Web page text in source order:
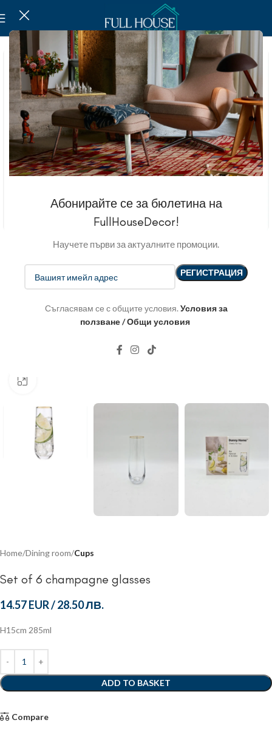
Абонирайте се за бюлетина на
FullHouseDecor!
Научете първи за актуалните промоции.
Съгласявам се с общите условия. Условия за
ползване / Общи условия
Home Dining room Cups
Set of 6 champagne glasses
14.57 EUR/28.50 ЛВ.
H15cm 285ml
ADD TO BASKET
Compare